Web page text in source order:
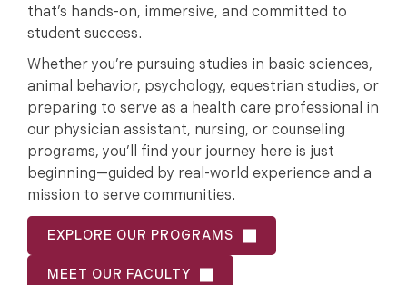
that’s hands-on, immersive, and committed to
student success.
Whether you’re pursuing studies in basic sciences,
animal behavior, psychology, equestrian studies, or
preparing to serve as a health care professional in
our physician assistant, nursing, or counseling
programs, you’ll find your journey here is just
beginning—guided by real-world experience and a
mission to serve communities.
EXPLORE OUR PROGRAMS
MEET OUR FACULTY